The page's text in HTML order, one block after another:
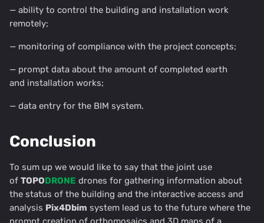
— ability to control the building and installation work
remotely;
— monitoring of compliance with the project concepts;
— prompt data about the amount of completed earth
and installation works;
— data entry for the BIM system.
Conclusion
To sum up we would like to say that the joint use
of TOPODRONE drones for gathering information about
the status of the building and the interactive access and
analysis Pix4Dbim system lead us to the future where the